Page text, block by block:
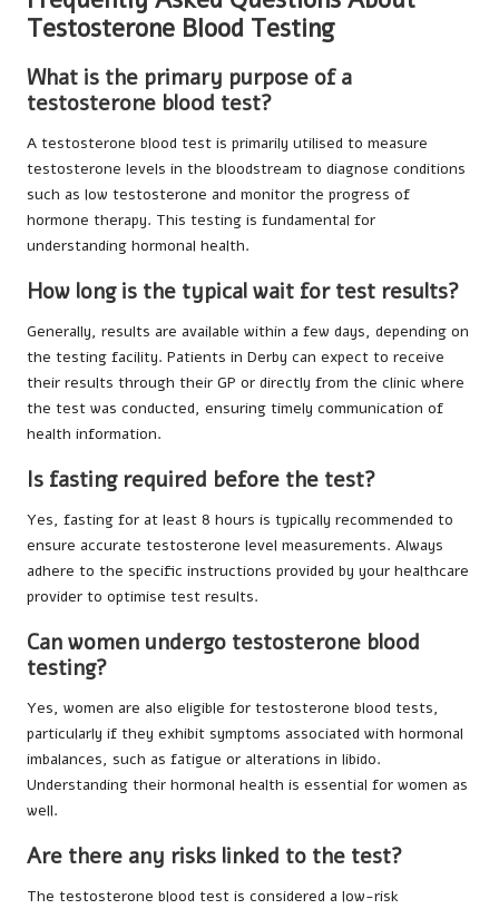
Testosterone Blood Testing
What is the primary purpose of a
testosterone blood test?
A testosterone blood test is primarily utilised to measure
testosterone levels in the bloodstream to diagnose conditions
such as low testosterone and monitor the progress of
hormone therapy. This testing is fundamental for
understanding hormonal health.
How long is the typical wait for test results?
Generally, results are available within a few days, depending on
the testing facility. Patients in Derby can expect to receive
their results through their GP or directly from the clinic where
the test was conducted, ensuring timely communication of
health information.
Is fasting required before the test?
Yes, fasting for at least 8 hours is typically recommended to
ensure accurate testosterone level measurements. Always
adhere to the specific instructions provided by your healthcare
provider to optimise test results.
Can women undergo testosterone blood
testing?
Yes, women are also eligible for testosterone blood tests,
particularly if they exhibit symptoms associated with hormonal
imbalances, such as fatigue or alterations in libido.
Understanding their hormonal health is essential for women as
well.
Are there any risks linked to the test?
The testosterone blood test is considered a low-risk